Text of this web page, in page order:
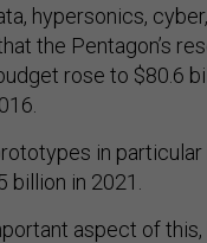
hypersonics,
the Pentagon’s
rose to $80.6
in
billion in 2021.
aspect of